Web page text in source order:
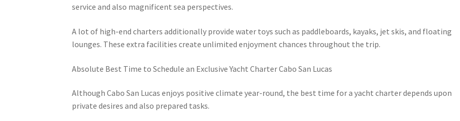
service and also magnificent sea perspectives.
A lot of high-end charters additionally provide water toys such as paddleboards, kayaks, jet skis, and floating
lounges. These extra facilities create unlimited enjoyment chances throughout the trip.
Absolute Best Time to Schedule an Exclusive Yacht Charter Cabo San Lucas
Although Cabo San Lucas enjoys positive climate year-round, the best time for a yacht charter depends upon
private desires and also prepared tasks.